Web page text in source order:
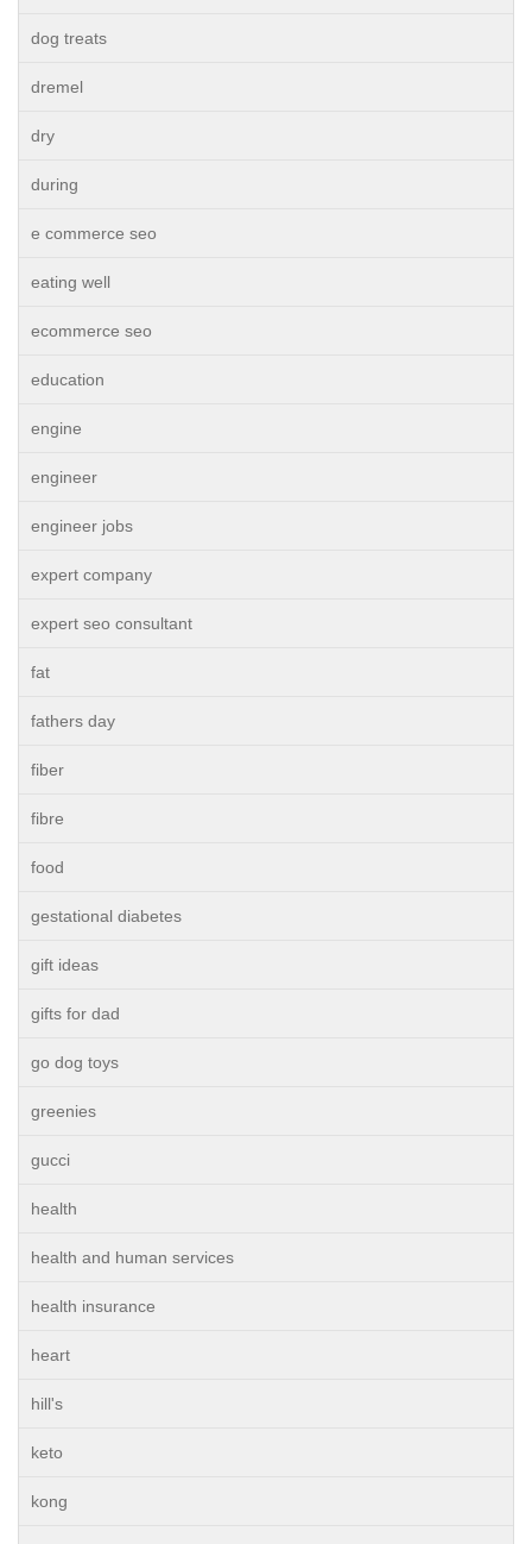
dog treats
dremel
dry
during
e commerce seo
eating well
ecommerce seo
education
engine
engineer
engineer jobs
expert company
expert seo consultant
fat
fathers day
fiber
fibre
food
gestational diabetes
gift ideas
gifts for dad
go dog toys
greenies
gucci
health
health and human services
health insurance
heart
hill's
keto
kong